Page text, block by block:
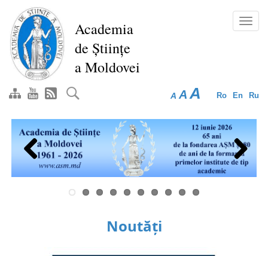
main
content
Academia
de Științe
a Moldovei
Ro En Ru
A A A
Previous Next
Noutăți